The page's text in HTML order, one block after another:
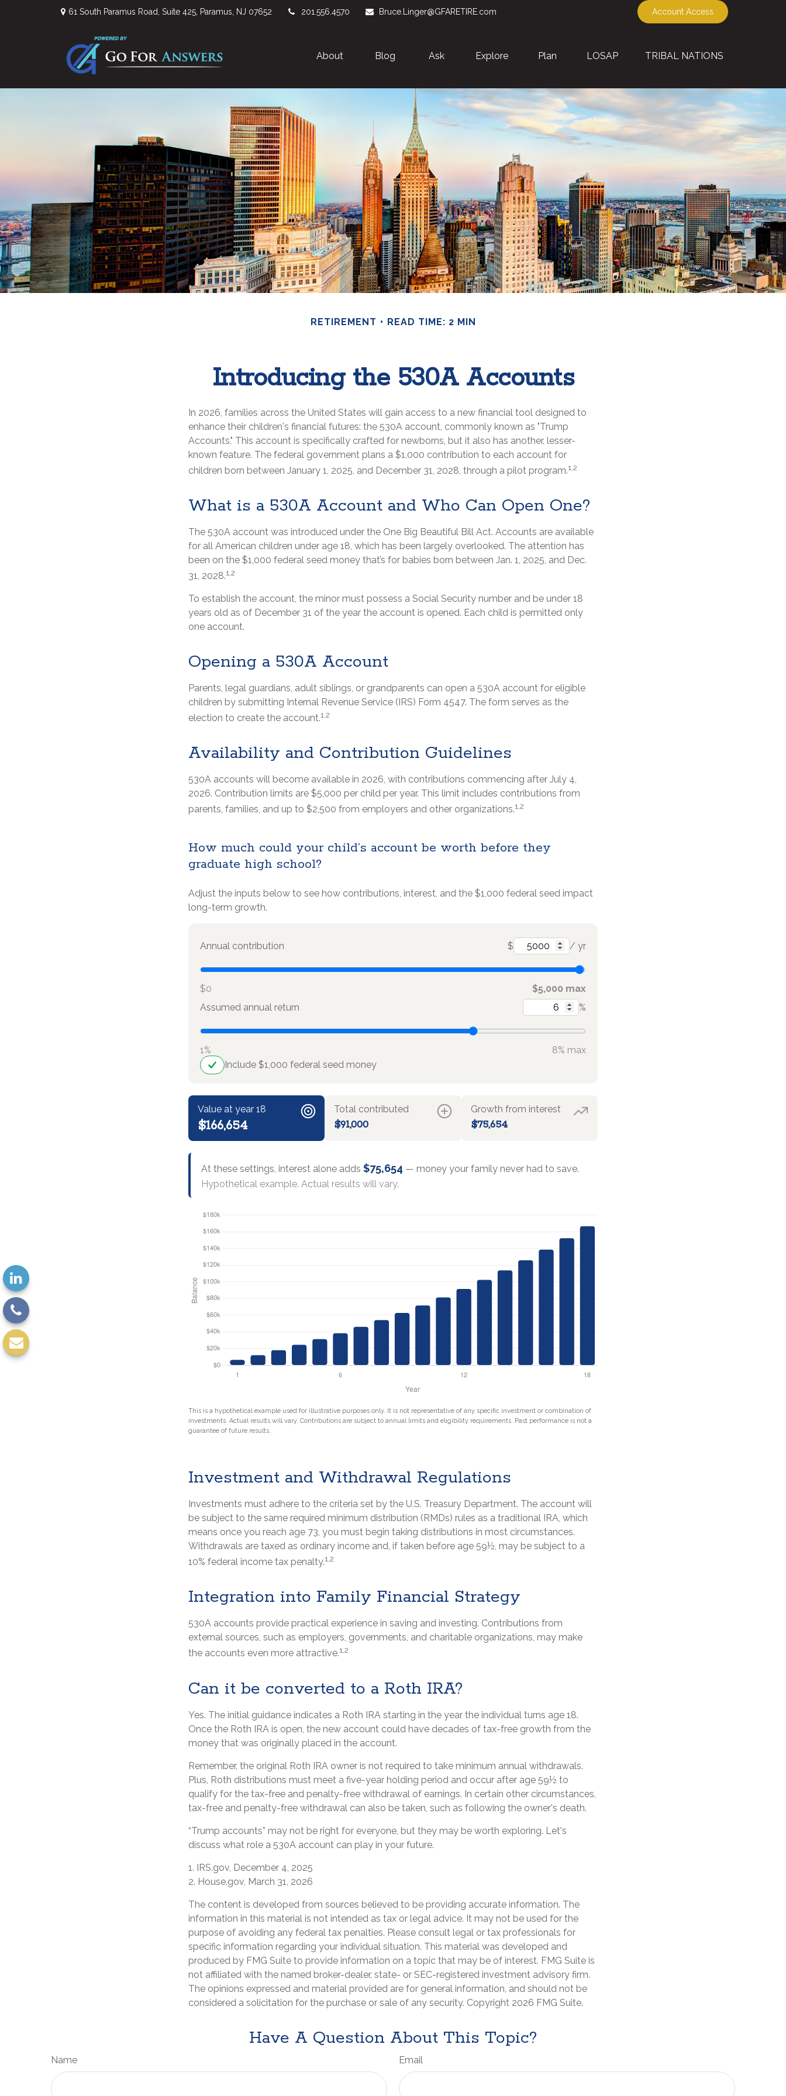
61 South Paramus Road, Suite 425, Paramus, NJ 07652 201.556.4570 Bruce.Linger@GFARETIRE.com Account Access
About Blog Ask Explore Plan LOSAP TRIBAL NATIONS
RETIREMENT READ TIME: 2 MIN
Introducing the 530A Accounts
In 2026, families across the United States will gain access to a new financial tool designed to
enhance their children's financial futures: the 530A account, commonly known as "Trump
Accounts." This account is specifically crafted for newborns, but it also has another, lesser-
known feature. The federal government plans a $1,000 contribution to each account for
children born between January 1, 2025, and December 31, 2028, through a pilot program.1,2
What is a 530A Account and Who Can Open One?
The 530A account was introduced under the One Big Beautiful Bill Act. Accounts are available
for all American children under age 18, which has been largely overlooked. The attention has
been on the $1,000 federal seed money that’s for babies born between Jan. 1, 2025, and Dec.
31, 2028.1,2
To establish the account, the minor must possess a Social Security number and be under 18
years old as of December 31 of the year the account is opened. Each child is permitted only
one account.
Opening a 530A Account
Parents, legal guardians, adult siblings, or grandparents can open a 530A account for eligible
children by submitting Internal Revenue Service (IRS) Form 4547. The form serves as the
election to create the account.1,2
Availability and Contribution Guidelines
530A accounts will become available in 2026, with contributions commencing after July 4,
2026. Contribution limits are $5,000 per child per year. This limit includes contributions from
parents, families, and up to $2,500 from employers and other organizations.1,2
How much could your child’s account be worth before they
graduate high school?
Adjust the inputs below to see how contributions, interest, and the $1,000 federal seed impact
long-term growth.
Annual contribution $ / yr
$0
$5,000 max
Assumed annual return
%
1%
8% max
Include $1,000 federal seed money
Value at year 18
$166,654
Total contributed
$91,000
Growth from interest
$75,654
At these settings, interest alone adds $75,654 — money your family never had to save.
Hypothetical example. Actual results will vary.
This is a hypothetical example used for illustrative purposes only. It is not representative of any specific investment or combination of
investments. Actual results will vary. Contributions are subject to annual limits and eligibility requirements. Past performance is not a
guarantee of future results.
Investment and Withdrawal Regulations
Investments must adhere to the criteria set by the U.S. Treasury Department. The account will
be subject to the same required minimum distribution (RMDs) rules as a traditional IRA, which
means once you reach age 73, you must begin taking distributions in most circumstances.
Withdrawals are taxed as ordinary income and, if taken before age 59½, may be subject to a
10% federal income tax penalty.1,2
Integration into Family Financial Strategy
530A accounts provide practical experience in saving and investing. Contributions from
external sources, such as employers, governments, and charitable organizations, may make
the accounts even more attractive.1,2
Can it be converted to a Roth IRA?
Yes. The initial guidance indicates a Roth IRA starting in the year the individual turns age 18.
Once the Roth IRA is open, the new account could have decades of tax-free growth from the
money that was originally placed in the account.
Remember, the original Roth IRA owner is not required to take minimum annual withdrawals.
Plus, Roth distributions must meet a five-year holding period and occur after age 59½ to
qualify for the tax-free and penalty-free withdrawal of earnings. In certain other circumstances,
tax-free and penalty-free withdrawal can also be taken, such as following the owner's death.
“Trump accounts” may not be right for everyone, but they may be worth exploring. Let's
discuss what role a 530A account can play in your future.
1. IRS.gov, December 4, 2025
2. House.gov, March 31, 2026
The content is developed from sources believed to be providing accurate information. The
information in this material is not intended as tax or legal advice. It may not be used for the
purpose of avoiding any federal tax penalties. Please consult legal or tax professionals for
specific information regarding your individual situation. This material was developed and
produced by FMG Suite to provide information on a topic that may be of interest. FMG Suite is
not affiliated with the named broker-dealer, state- or SEC-registered investment advisory firm.
The opinions expressed and material provided are for general information, and should not be
considered a solicitation for the purchase or sale of any security. Copyright 2026 FMG Suite.
Have A Question About This Topic?
Name Email